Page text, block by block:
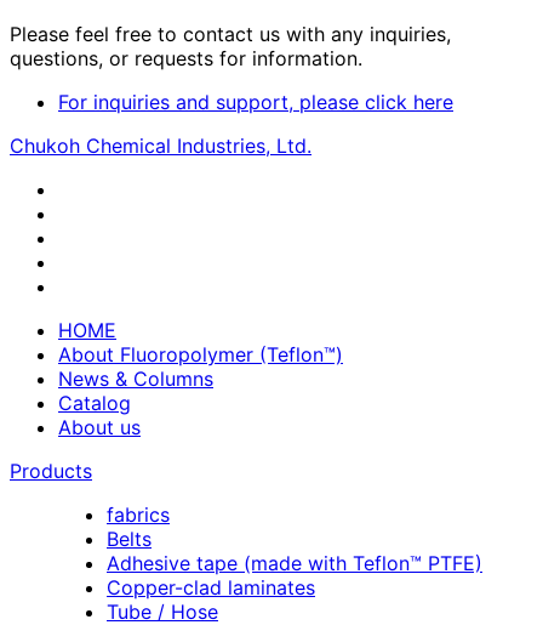
Please feel free to contact us with any inquiries,
questions, or requests for information.
For inquiries and support, please click here
Chukoh Chemical Industries, Ltd.
HOME
About Fluoropolymer (Teflon™)
News & Columns
Catalog
About us
Products
fabrics
Belts
Adhesive tape (made with Teflon™ PTFE)
Copper-clad laminates
Tube / Hose